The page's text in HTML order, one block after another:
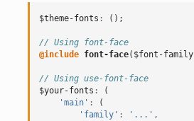
$theme-fonts : ();
// Using font-face
@include font-face( $font-family
// Using use-font-face
$your-fonts :
(
'main' :
(
'family' : '...' ,